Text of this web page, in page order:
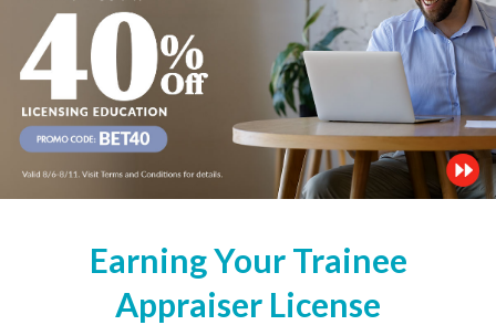
Earning Your Trainee
Appraiser License